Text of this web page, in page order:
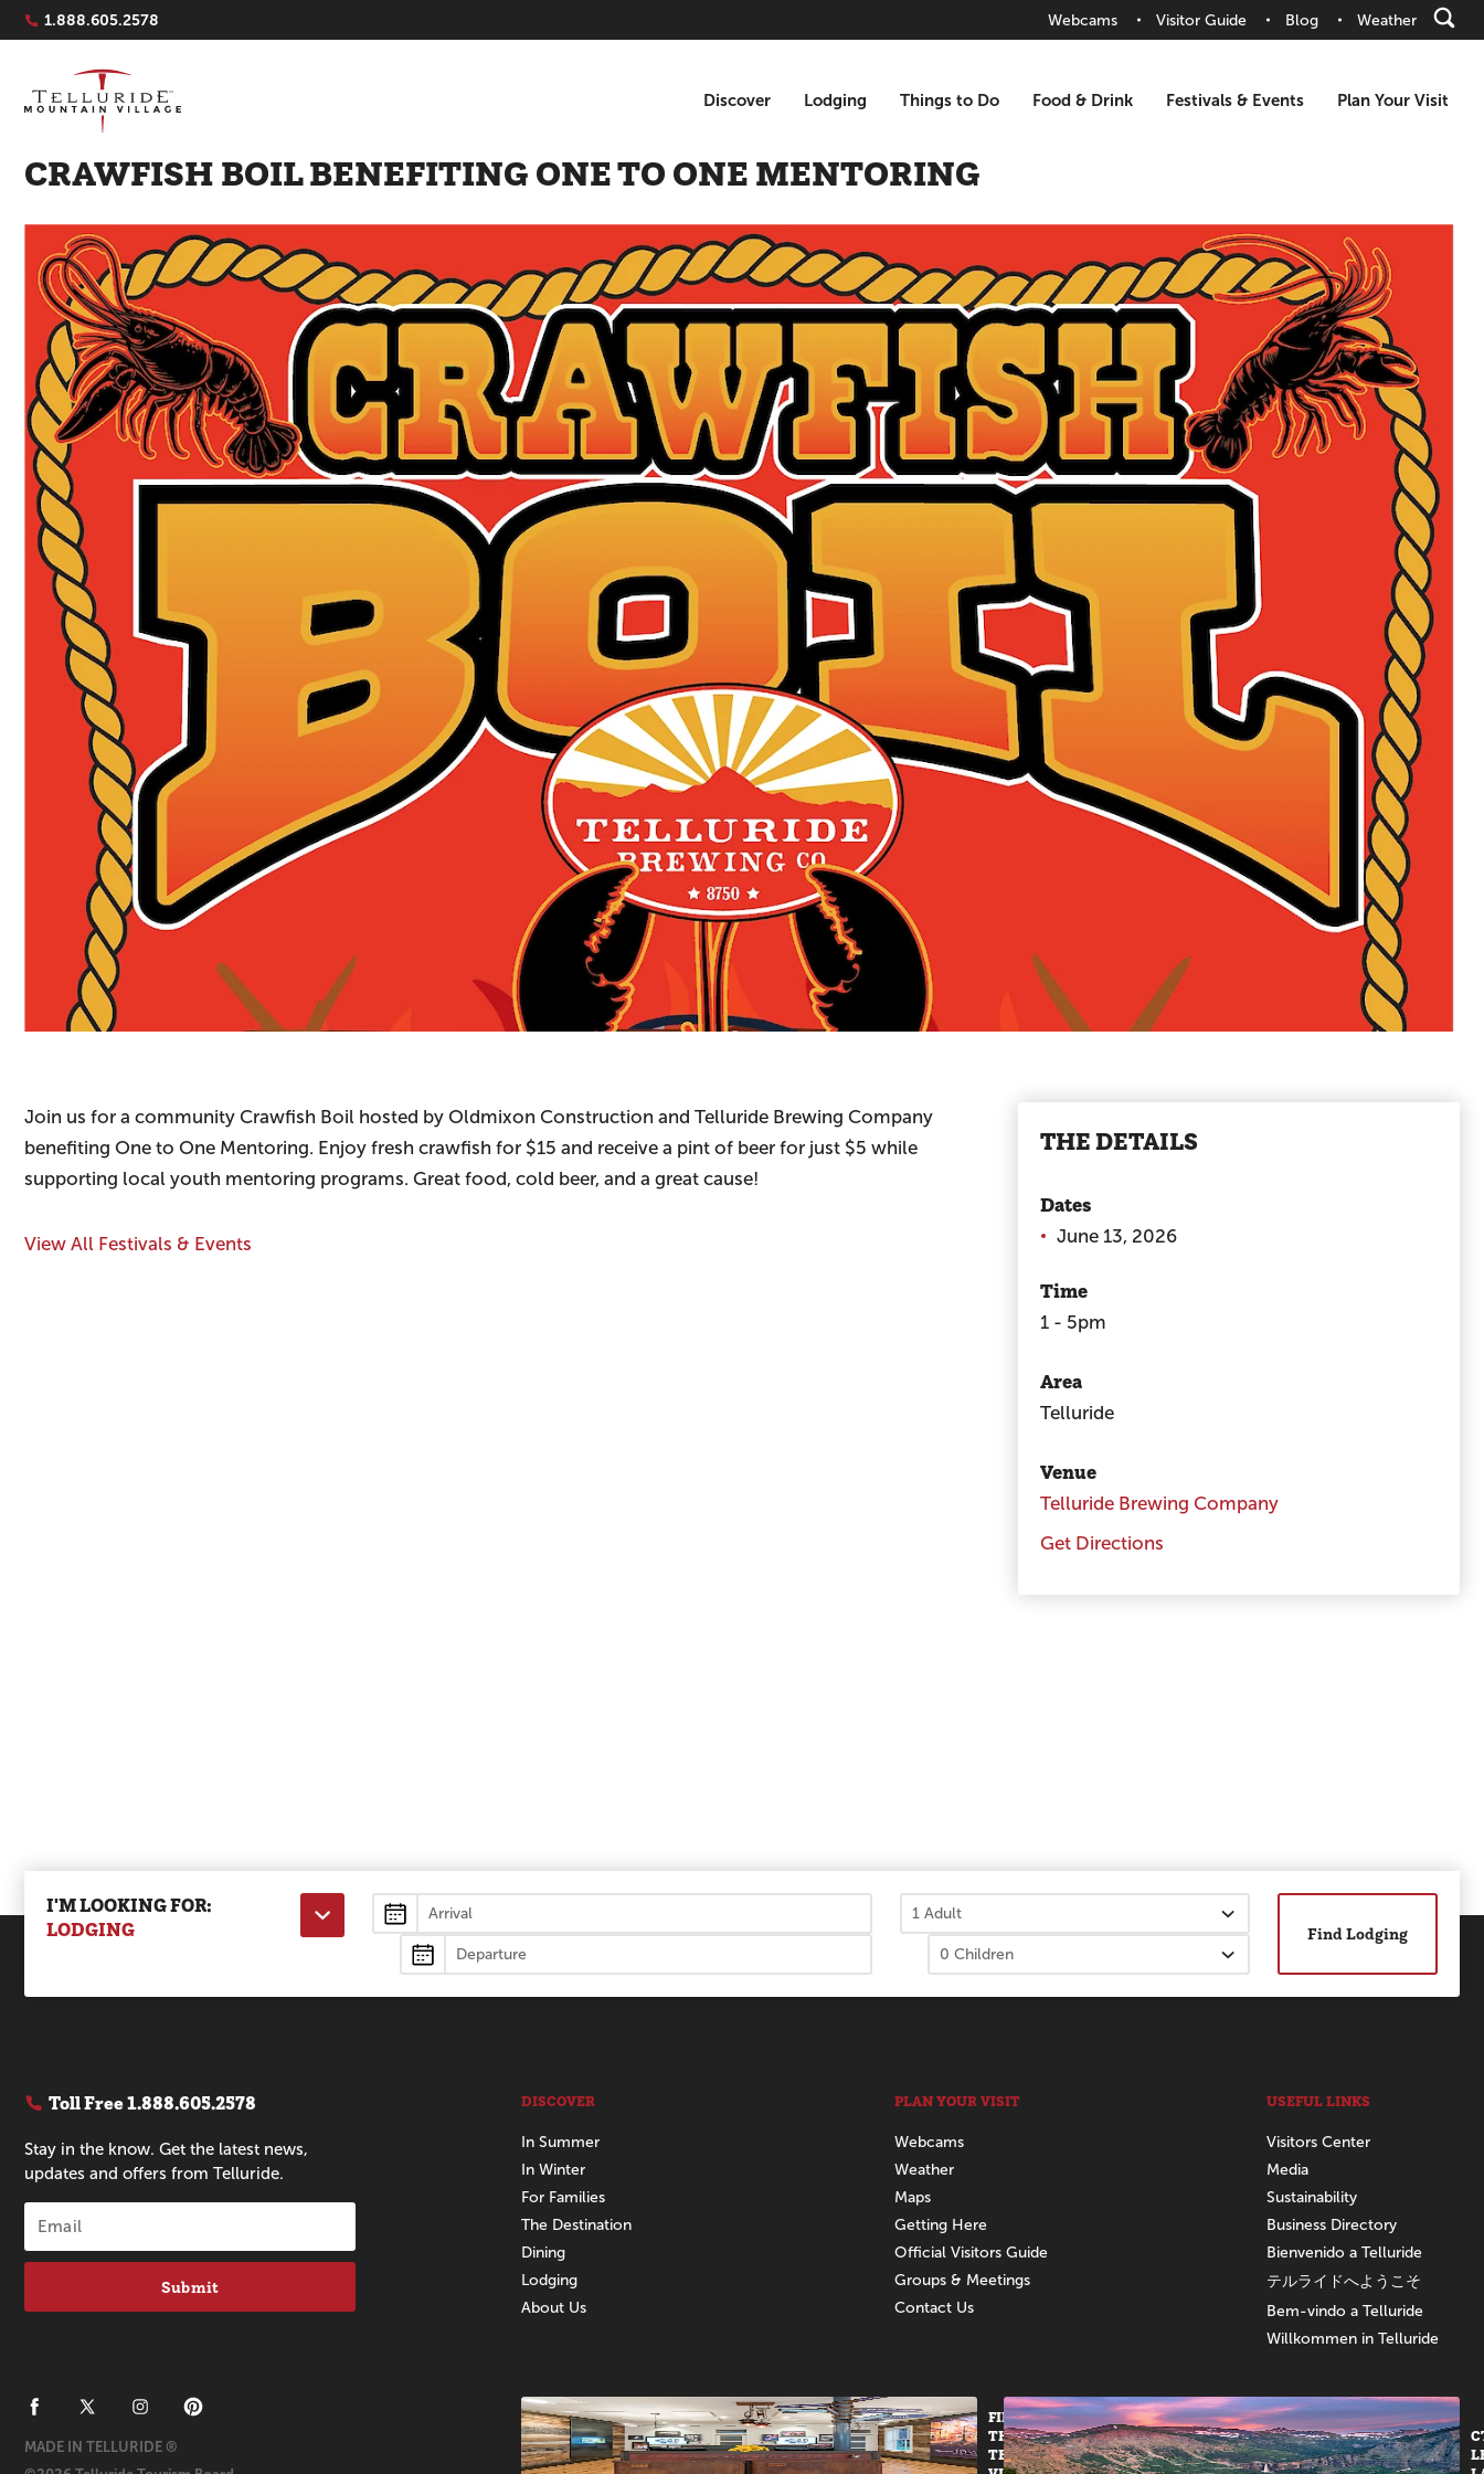
Navigation Quicklinks
1.888.605.2578 Webcams Visitor Guide Blog Weather
Discover Lodging Things to Do Food & Drink Festivals & Events Plan Your Visit
CRAWFISH BOIL BENEFITING ONE TO ONE MENTORING
Join us for a community Crawfish Boil hosted by Oldmixon Construction and Telluride Brewing Company
benefiting One to One Mentoring. Enjoy fresh crawfish for $15 and receive a pint of beer for just $5 while
supporting local youth mentoring programs. Great food, cold beer, and a great cause!
View All Festivals & Events
THE DETAILS
Dates
June 13, 2026
Time
1 - 5pm
Area
Telluride
Venue
Telluride Brewing Company
Get Directions
I'M LOOKING FOR:
LODGING
Lodging
Find Lodging
Toll Free1.888.605.2578
Stay in the know. Get the latest news,
updates and offers from Telluride.
Submit
DISCOVER
In Summer
In Winter
For Families
The Destination
Dining
Lodging
About Us
PLAN YOUR VISIT
Webcams
Weather
Maps
Getting Here
Official Visitors Guide
Groups & Meetings
Contact Us
USEFUL LINKS
Visitors Center
Media
Sustainability
Business Directory
Bienvenido a Telluride
テルライドへようこそ
Bem-vindo a Telluride
Willkommen in Telluride
Promotions
FIND US AT
THE
TELLURIDE
MADE IN TELLURIDE ®